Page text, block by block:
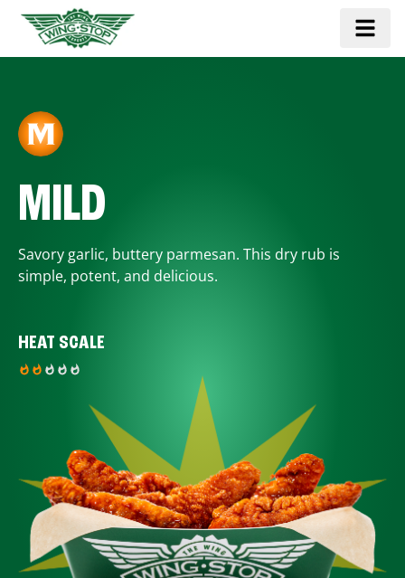
MILD
Savory garlic, buttery parmesan. This dry rub is
simple, potent, and delicious.
HEAT SCALE